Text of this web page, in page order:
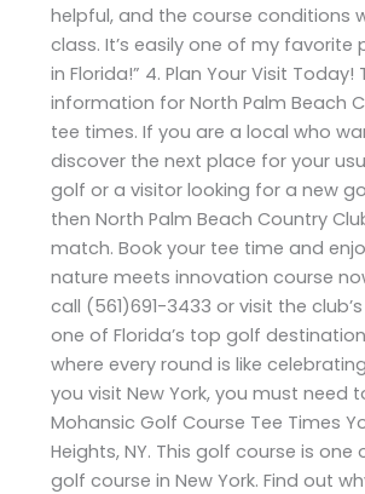
helpful, and the course conditions
class. It’s easily one of my favorite
in Florida!” 4. Plan Your Visit Today!
information for North Palm Beach
tee times. If you are a local who
discover the next place for your
golf or a visitor looking for a new
then North Palm Beach Country
match. Book your tee time and
nature meets innovation course
call (561)691-3433 or visit the
one of Florida’s top golf
where every round is like
you visit New York, you must need
Mohansic Golf Course Tee Times
Heights, NY. This golf course is one
golf course in New York. Find out